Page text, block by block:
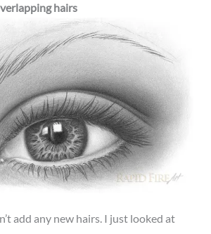
hairs
add any new hairs. I just looked at